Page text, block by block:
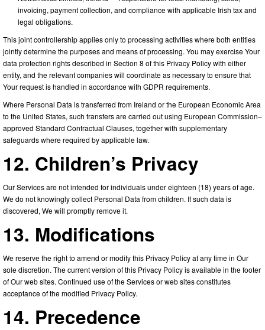
invoicing, payment collection, and compliance with applicable Irish tax and
legal obligations.
This joint controllership applies only to processing activities where both entities
jointly determine the purposes and means of processing. You may exercise Your
data protection rights described in Section 8 of this Privacy Policy with either
entity, and the relevant companies will coordinate as necessary to ensure that
Your request is handled in accordance with GDPR requirements.
Where Personal Data is transferred from Ireland or the European Economic Area
to the United States, such transfers are carried out using European Commission–
approved Standard Contractual Clauses, together with supplementary
safeguards where required by applicable law.
12. Children’s Privacy
Our Services are not intended for individuals under eighteen (18) years of age.
We do not knowingly collect Personal Data from children. If such data is
discovered, We will promptly remove it.
13. Modifications
We reserve the right to amend or modify this Privacy Policy at any time in Our
sole discretion. The current version of this Privacy Policy is available in the footer
of Our web sites. Continued use of the Services or web sites constitutes
acceptance of the modified Privacy Policy.
14. Precedence